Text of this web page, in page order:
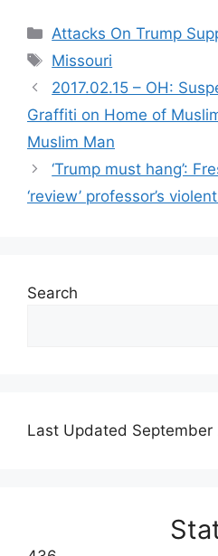
Categories
Attacks On Trump
Tags
Missouri
2017.02.15 – OH:
Graffiti on Home of
Muslim Man
‘Trump must hang’:
‘review’ professor’s
Search
Last Updated September